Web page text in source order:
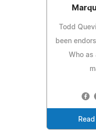
Todd
been
Who as